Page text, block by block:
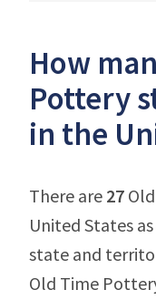
How
Pottery
in the
There are 27
United States
state and
Old Time